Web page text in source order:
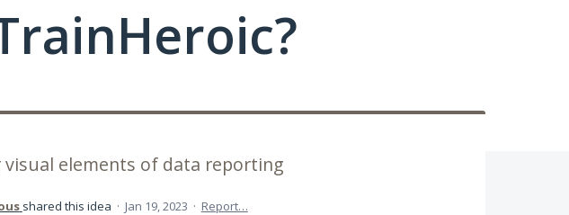
visual elements of data reporting
shared this idea · Jan 19, 2023 · Report…